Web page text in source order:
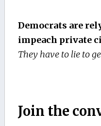
Democrats are
impeach private
They have to lie to
Join the